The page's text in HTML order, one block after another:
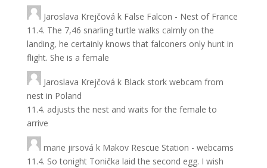
Jaroslava Krejčová k False Falcon - Nest of France
11.4. The 7,46 snarling turtle walks calmly on the
landing, he certainly knows that falconers only hunt in
flight. She is a female
Jaroslava Krejčová k Black stork webcam from
nest in Poland
11.4. adjusts the nest and waits for the female to
arrive
marie jirsová k Makov Rescue Station - webcams
11.4. So tonight Tonička laid the second egg. I wish